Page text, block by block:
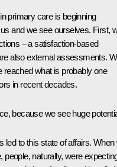
primary care is beginning
and we see ourselves. First,
– a satisfaction-based
also external assessments.
reached what is probably one
in recent decades.
because we see huge
led to this state of affairs. When
naturally, were